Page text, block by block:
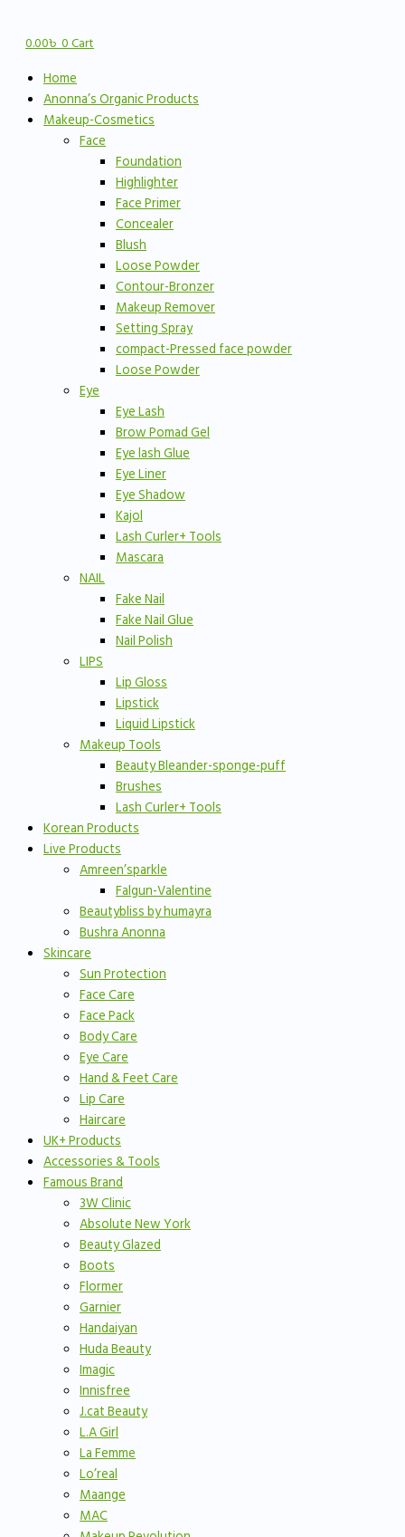
0.00৳0Cart
Home
Anonna’s Organic Products
Makeup-Cosmetics
Face
Foundation
Highlighter
Face Primer
Concealer
Blush
Loose Powder
Contour-Bronzer
Makeup Remover
Setting Spray
compact-Pressed face powder
Loose Powder
Eye
Eye Lash
Brow Pomad Gel
Eye lash Glue
Eye Liner
Eye Shadow
Kajol
Lash Curler+ Tools
Mascara
NAIL
Fake Nail
Fake Nail Glue
Nail Polish
LIPS
Lip Gloss
Lipstick
Liquid Lipstick
Makeup Tools
Beauty Bleander-sponge-puff
Brushes
Lash Curler+ Tools
Korean Products
Live Products
Amreen’sparkle
Falgun-Valentine
Beautybliss by humayra
Bushra Anonna
Skincare
Sun Protection
Face Care
Face Pack
Body Care
Eye Care
Hand & Feet Care
Lip Care
Haircare
UK+ Products
Accessories & Tools
Famous Brand
3W Clinic
Absolute New York
Beauty Glazed
Boots
Flormer
Garnier
Handaiyan
Huda Beauty
Imagic
Innisfree
J.cat Beauty
L.A Girl
La Femme
Lo’real
Maange
MAC